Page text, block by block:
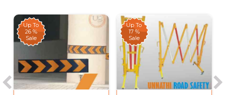
Up To
26 %
Sale
Up To
17 %
Sale